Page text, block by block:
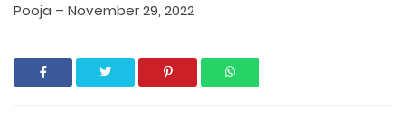
Pooja – November 29, 2022